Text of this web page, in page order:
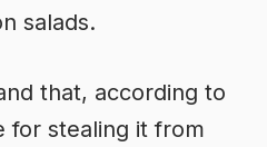
salads.
that, according to
for stealing it from